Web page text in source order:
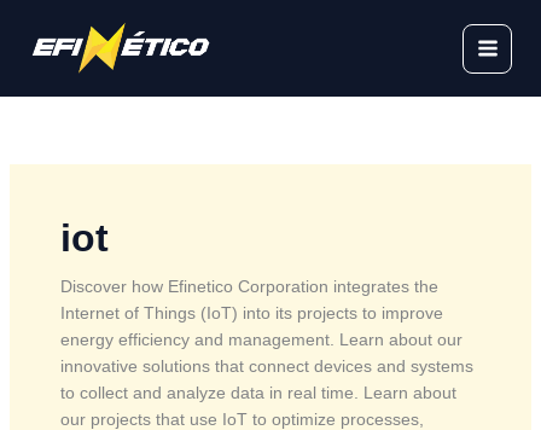
iot
Discover how Efinetico Corporation integrates the
Internet of Things (IoT) into its projects to improve
energy efficiency and management. Learn about our
innovative solutions that connect devices and systems
to collect and analyze data in real time. Learn about
our projects that use IoT to optimize processes,